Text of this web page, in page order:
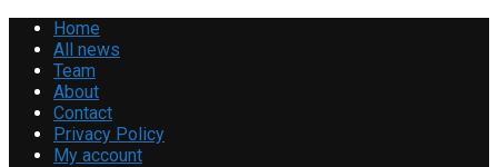
Home
All news
Team
About
Contact
Privacy Policy
My account